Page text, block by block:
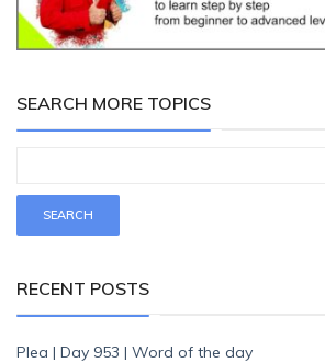
SEARCH MORE TOPICS
RECENT POSTS
Plea | Day 953 | Word of the day